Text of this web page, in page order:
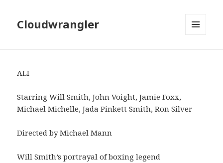
Cloudwrangler
ALI
Starring Will Smith, John Voight, Jamie Foxx,
Michael Michelle, Jada Pinkett Smith, Ron Silver
Directed by Michael Mann
Will Smith’s portrayal of boxing legend